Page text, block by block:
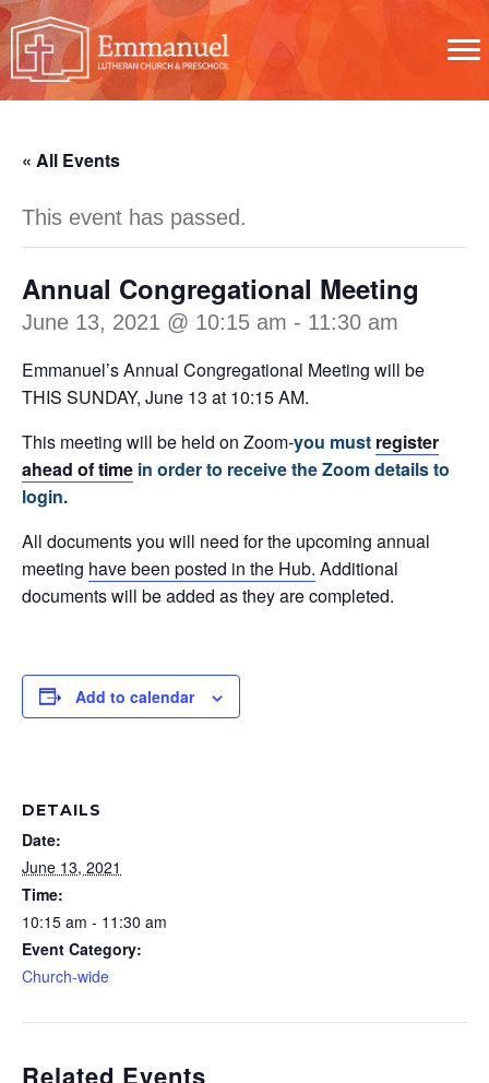
« All Events
This event has passed.
Annual Congregational Meeting
June 13, 2021 @ 10:15 am - 11:30 am
Emmanuel’s Annual Congregational Meeting will be
THIS SUNDAY, June 13 at 10:15 AM.
This meeting will be held on Zoom-you must register
ahead of time in order to receive the Zoom details to
login.
All documents you will need for the upcoming annual
meeting have been posted in the Hub. Additional
documents will be added as they are completed.
Add to calendar
DETAILS
Date:
June 13, 2021
Time:
10:15 am - 11:30 am
Event Category:
Church-wide
Related Events